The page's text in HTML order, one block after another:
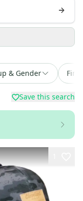
& Gender
Save this search